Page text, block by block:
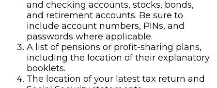
and checking accounts, stocks, bonds,
and retirement accounts. Be sure to
include account numbers, PINs, and
passwords where applicable.
A list of pensions or profit-sharing plans,
including the location of their explanatory
booklets.
The location of your latest tax return and